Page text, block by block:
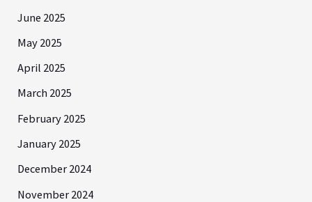
June 2025
May 2025
April 2025
March 2025
February 2025
January 2025
December 2024
November 2024